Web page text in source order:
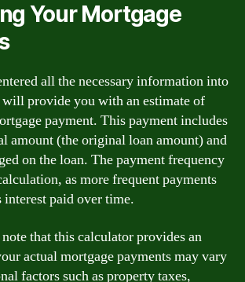
Your Mortgage
all the necessary information into
provide you with an estimate of
payment. This payment includes
amount (the original loan amount) and
on the loan. The payment frequency
as more frequent payments
interest paid over time.
that this calculator provides an
actual mortgage payments may vary
factors such as property taxes,